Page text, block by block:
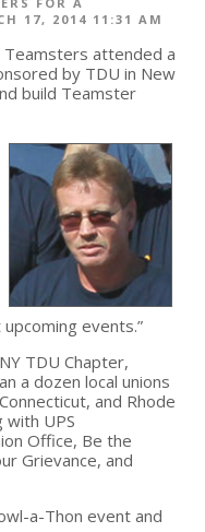
17, 2014 11:31 AM
Teamsters attended a
by TDU in New
build Teamster
events.”
TDU Chapter,
a dozen local unions
and Rhode
with UPS
Office, Be the
Grievance, and
a-Thon event and